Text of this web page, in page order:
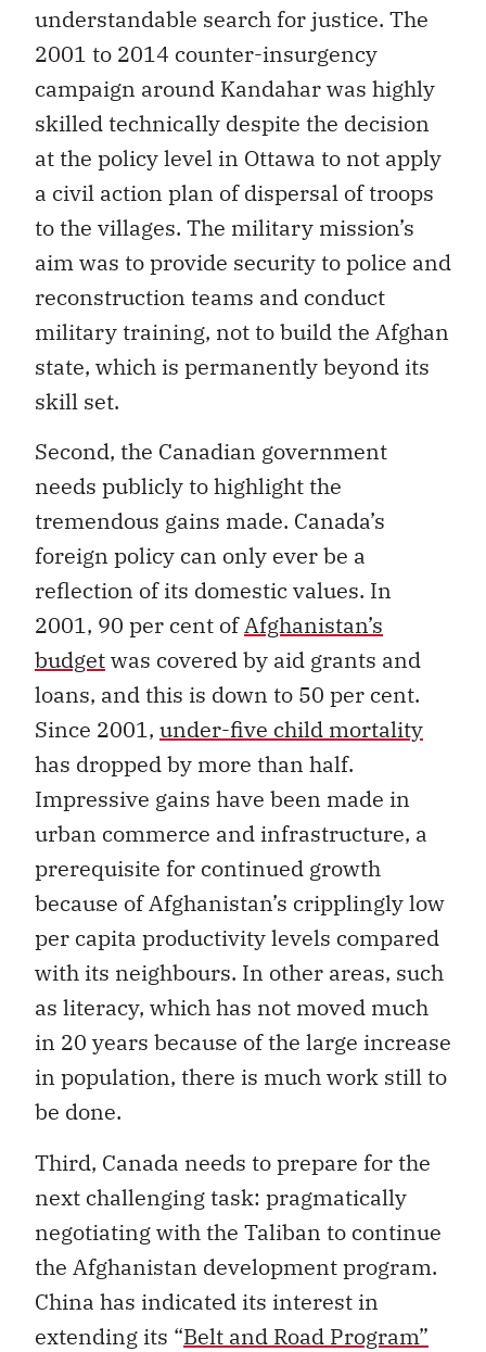
understandable search for justice. The
2001 to 2014 counter-insurgency
campaign around Kandahar was highly
skilled technically despite the decision
at the policy level in Ottawa to not apply
a civil action plan of dispersal of troops
to the villages. The military mission’s
aim was to provide security to police and
reconstruction teams and conduct
military training, not to build the Afghan
state, which is permanently beyond its
skill set.
Second, the Canadian government
needs publicly to highlight the
tremendous gains made. Canada’s
foreign policy can only ever be a
reflection of its domestic values. In
2001, 90 per cent ofAfghanistan’s
budgetwas covered by aid grants and
loans, and this is down to 50 per cent.
Since 2001, under-five child mortality
has dropped by more than half.
Impressive gains have been made in
urban commerce and infrastructure, a
prerequisite for continued growth
because of Afghanistan’s cripplingly low
per capita productivity levels compared
with its neighbours. In other areas, such
as literacy, which has not moved much
in 20 years because of the large increase
in population, there is much work still to
be done.
Third, Canada needs to prepare for the
next challenging task: pragmatically
negotiating with the Taliban to continue
the Afghanistan development program.
China has indicated its interest in
extending its “Belt and Road Program”